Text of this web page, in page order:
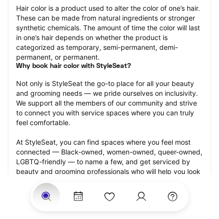
Hair color is a product used to alter the color of one’s hair.
These can be made from natural ingredients or stronger
synthetic chemicals. The amount of time the color will last
in one’s hair depends on whether the product is
categorized as temporary, semi-permanent, demi-
permanent, or permanent.
Why book hair color with StyleSeat?
Not only is StyleSeat the go-to place for all your beauty
and grooming needs — we pride ourselves on inclusivity.
We support all the members of our community and strive
to connect you with service spaces where you can truly
feel comfortable.
At StyleSeat, you can find spaces where you feel most
connected — Black-owned, women-owned, queer-owned,
LGBTQ-friendly — to name a few, and get serviced by
beauty and grooming professionals who will help you look
your best and feel more confident by the end of your
appointment.